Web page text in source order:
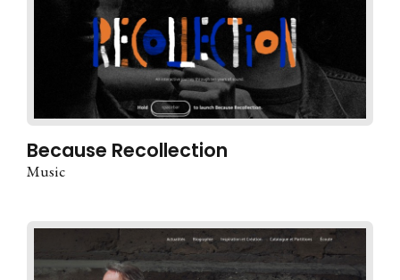
Because Recollection
Music